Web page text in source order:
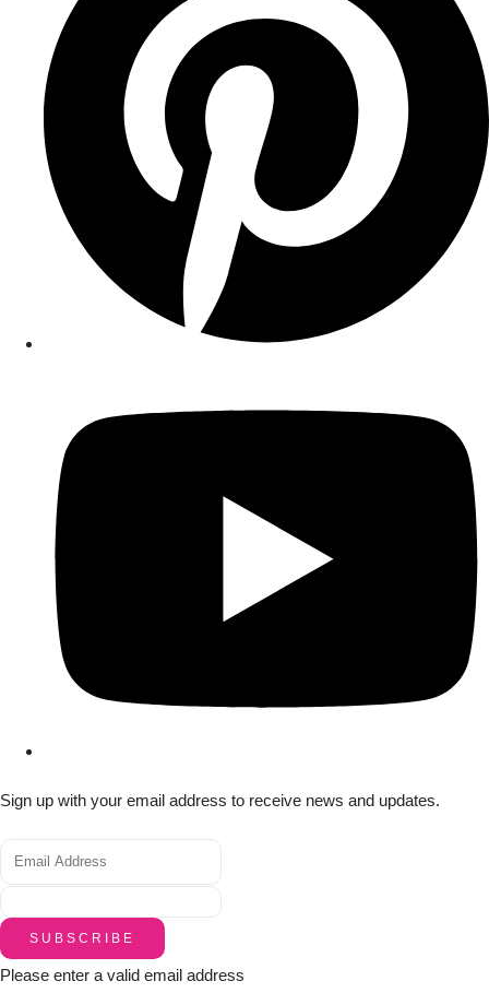
Sign up with your email address to receive news and updates.
SUBSCRIBE
Please enter a valid email address